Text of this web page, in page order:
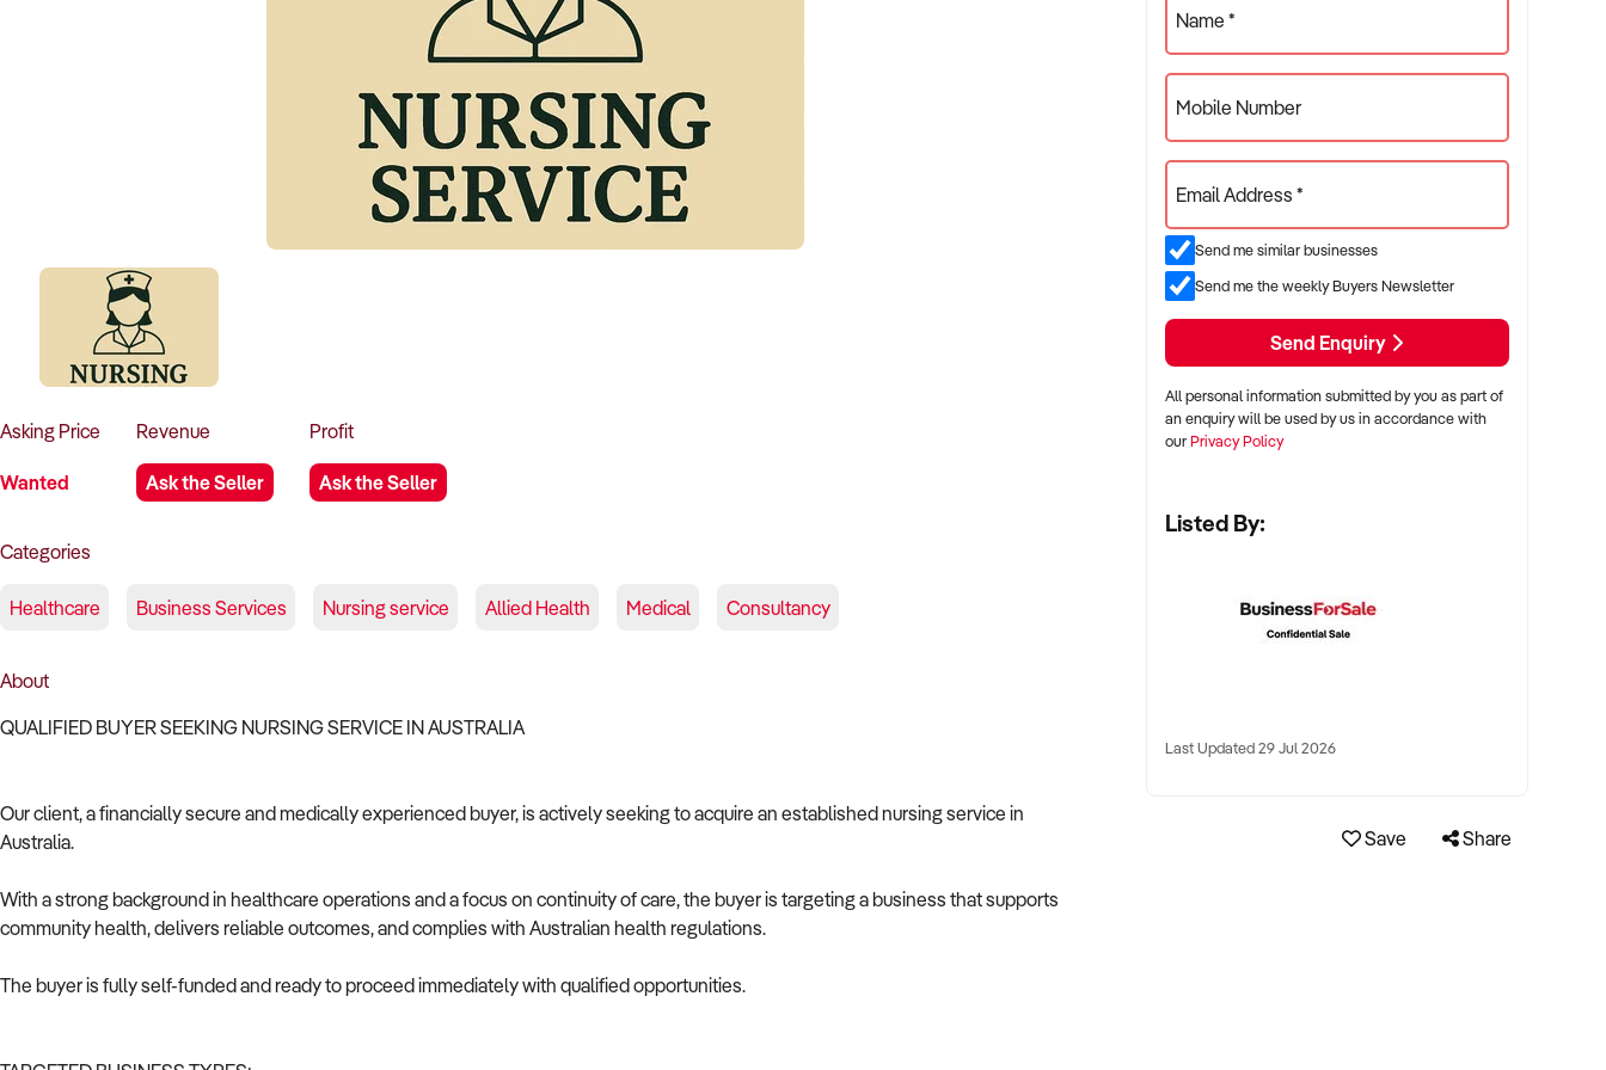
Asking Price
Wanted
Revenue
Ask the Seller
Profit
Ask the Seller
Categories
Healthcare Business Services Nursing service Allied Health Medical Consultancy
About
QUALIFIED BUYER SEEKING NURSING SERVICE IN AUSTRALIA
Our client, a financially secure and medically experienced buyer, is actively seeking to acquire an established nursing service in
Australia.
With a strong background in healthcare operations and a focus on continuity of care, the buyer is targeting a business that supports
community health, delivers reliable outcomes, and complies with Australian health regulations.
The buyer is fully self-funded and ready to proceed immediately with qualified opportunities.
Name *
Mobile Number
Email Address *
Send me similar businesses
Send me the weekly Buyers Newsletter
Send Enquiry
All personal information submitted by you as part of
an enquiry will be used by us in accordance with
ourPrivacy Policy
Listed By:
Last Updated 29 Jul 2026
Save Share